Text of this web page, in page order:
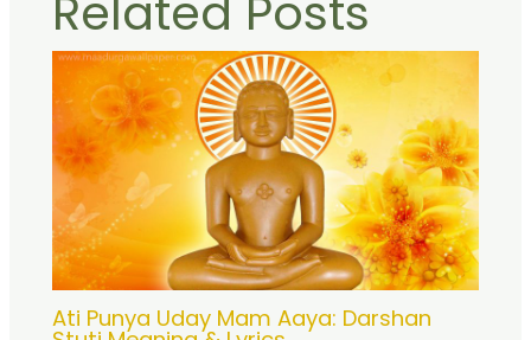
Ati Punya Uday Mam Aaya: Darshan